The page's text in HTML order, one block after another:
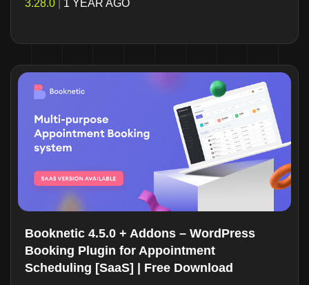
3.28.0 1 YEAR AGO
Booknetic 4.5.0 + Addons – WordPress
Booking Plugin for Appointment
Scheduling [SaaS] | Free Download